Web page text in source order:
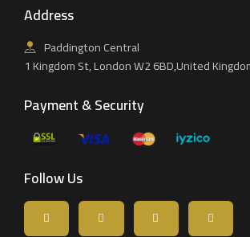
Address
Paddington Central
1 Kingdom St, London W2 6BD,United
Payment & Security
Follow Us